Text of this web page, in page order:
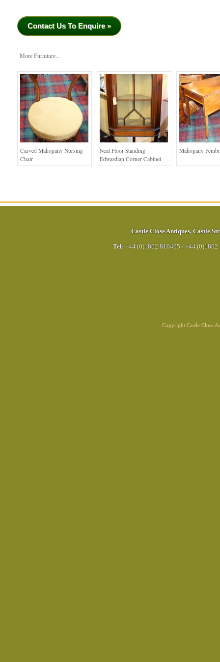
Contact Us To Enquire »
More Furniture...
Carved Mahogany Nursing
Chair
Neat Floor Standing
Edwardian Corner Cabinet
Mahogany
Castle Close Antiques, Castle
Tel: +44 (0)1862 810405 / +44 (0)1862
Copyright Castle Close